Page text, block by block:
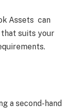
Assets can
suits your
a second-hand